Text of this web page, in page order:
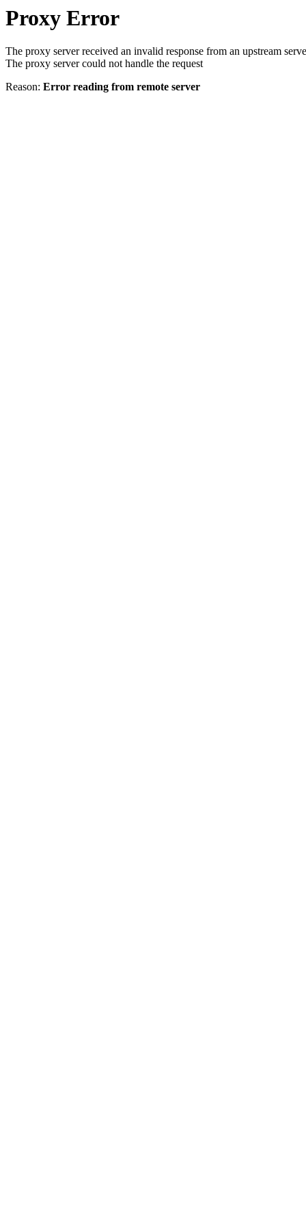
Proxy Error
The proxy server received an invalid response from an upstream
The proxy server could not handle the request
Reason: Error reading from remote server